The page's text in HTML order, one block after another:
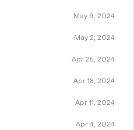
May 9, 2024
May 2, 2024
Apr 25, 2024
Apr 18, 2024
Apr 11, 2024
Apr 4, 2024